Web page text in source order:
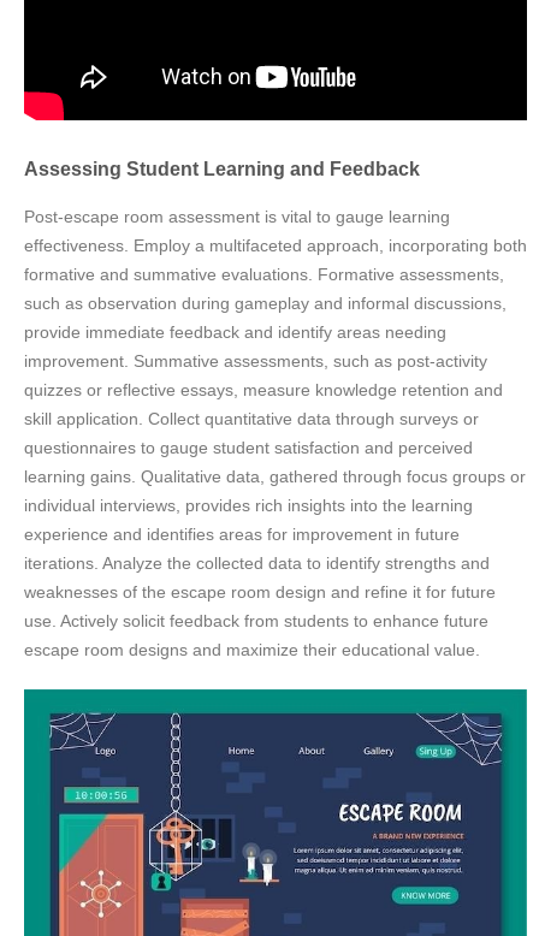
Assessing Student Learning and Feedback
Post-escape room assessment is vital to gauge learning
effectiveness. Employ a multifaceted approach, incorporating both
formative and summative evaluations. Formative assessments,
such as observation during gameplay and informal discussions,
provide immediate feedback and identify areas needing
improvement. Summative assessments, such as post-activity
quizzes or reflective essays, measure knowledge retention and
skill application. Collect quantitative data through surveys or
questionnaires to gauge student satisfaction and perceived
learning gains. Qualitative data, gathered through focus groups or
individual interviews, provides rich insights into the learning
experience and identifies areas for improvement in future
iterations. Analyze the collected data to identify strengths and
weaknesses of the escape room design and refine it for future
use. Actively solicit feedback from students to enhance future
escape room designs and maximize their educational value.